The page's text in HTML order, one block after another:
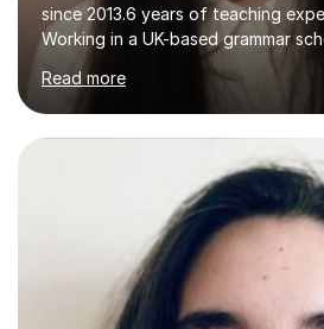
since 2013.6 years of teaching
Working in a UK-based grammar
translator.My services have been
hearings,and CCTV
provided FREE consultation and
student. Only purchase the trial
satisfied with my tailor-made
method Customized courses, let
and I will make a learning schedule
Depending on each student’s
Read more